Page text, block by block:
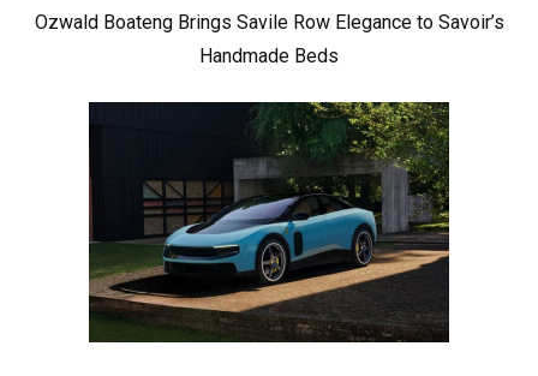
Ozwald Boateng Brings Savile Row Elegance to Savoir’s
Handmade Beds